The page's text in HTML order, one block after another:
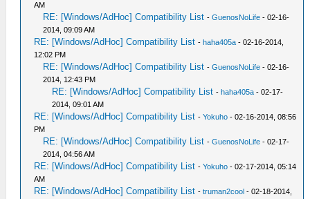
AM
RE: [Windows/AdHoc] Compatibility List -GuenosNoLife - 02-16-
2014, 09:09 AM
RE: [Windows/AdHoc] Compatibility List -haha405a - 02-16-2014,
12:02 PM
RE: [Windows/AdHoc] Compatibility List -GuenosNoLife - 02-16-
2014, 12:43 PM
RE: [Windows/AdHoc] Compatibility List -haha405a - 02-17-
2014, 09:01 AM
RE: [Windows/AdHoc] Compatibility List -Yokuho - 02-16-2014, 08:56
PM
RE: [Windows/AdHoc] Compatibility List -GuenosNoLife - 02-17-
2014, 04:56 AM
RE: [Windows/AdHoc] Compatibility List -Yokuho - 02-17-2014, 05:14
AM
RE: [Windows/AdHoc] Compatibility List -truman2cool - 02-18-2014,